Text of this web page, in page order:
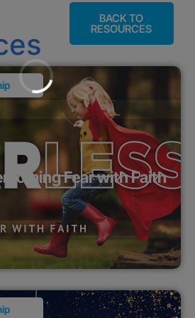
BACK TO
RESOURCES
Fear with Faith